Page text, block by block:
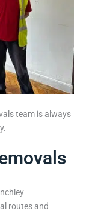
team is always
routes and